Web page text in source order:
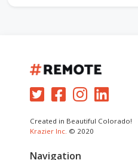
Created in Beautiful Colorado!
Krazier Inc. © 2020
Navigation